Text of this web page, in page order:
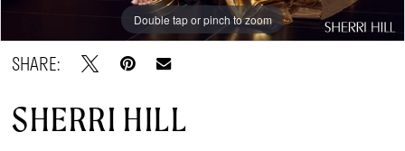
Double tap or pinch to zoom
Double tap or pinch to zoom
Double tap or pinch to zoom
SHARE:
SHERRI HILL